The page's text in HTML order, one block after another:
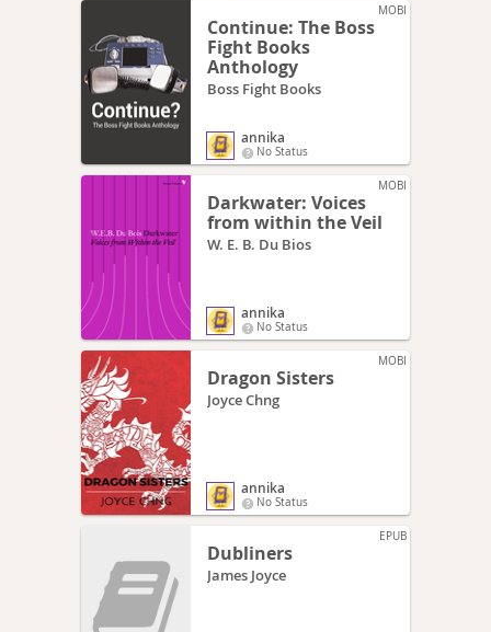
MOBI
Continue: The Boss
Fight Books
Anthology
Boss Fight Books
annika
No Status
MOBI
Darkwater: Voices
from within the Veil
W. E. B. Du Bios
annika
No Status
MOBI
Dragon Sisters
Joyce Chng
annika
No Status
EPUB
Dubliners
James Joyce